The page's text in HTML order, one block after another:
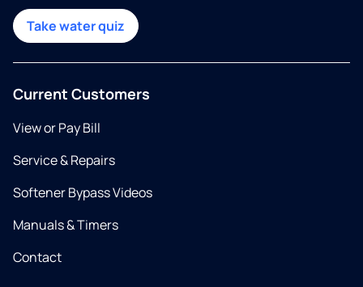
Take water quiz
Current Customers
View or Pay Bill
Service & Repairs
Softener Bypass Videos
Manuals & Timers
Contact